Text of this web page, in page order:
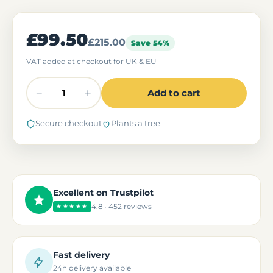
£99.50£215.00 Save 54%
VAT added at checkout for UK & EU
− + Add to cart
Secure checkout Plants a tree
Excellent on Trustpilot
★★★★★ 4.8 · 452 reviews
Fast delivery
24h delivery available